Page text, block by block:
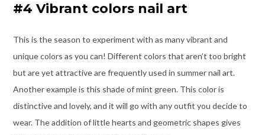
#4 Vibrant colors nail art
This is the season to experiment with as many vibrant and
unique colors as you can! Different colors that aren’t too bright
but are yet attractive are frequently used in summer nail art.
Another example is this shade of mint green. This color is
distinctive and lovely, and it will go with any outfit you decide to
wear. The addition of little hearts and geometric shapes gives